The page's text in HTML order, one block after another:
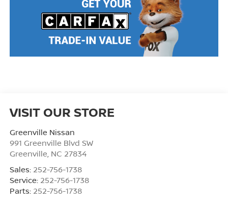
VISIT OUR STORE
Greenville Nissan
991 Greenville Blvd SW
Greenville, NC 27834
Sales: 252-756-1738
Service: 252-756-1738
Parts: 252-756-1738